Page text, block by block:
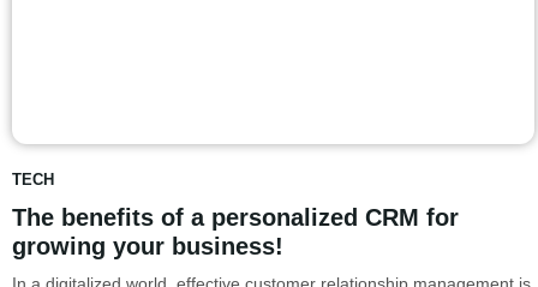
TECH
The benefits of a personalized CRM for
growing your business!
In a digitalized world, effective customer relationship management is